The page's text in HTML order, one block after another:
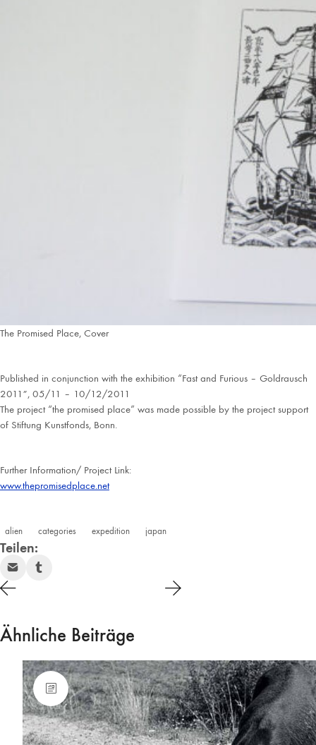
The Promised Place, Cover
Published in conjunction with the exhibition “Fast and Furious – Goldrausch
2011″, 05/11 – 10/12/2011
The project “the promised place” was made possible by the project support
of Stiftung Kunstfonds, Bonn.
Further Information/ Project Link:
www.thepromisedplace.net
alien categories expedition japan
Teilen:
Ähnliche Beiträge